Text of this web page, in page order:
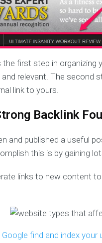
the first step in
relevant. The second
link to yours.
Backlink
and published a useful
this is by gaining
links to new content
Google find and index